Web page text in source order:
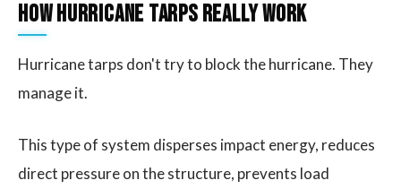
How Hurricane Tarps Really Work
Hurricane tarps don't try to block the hurricane. They
manage it.
This type of system disperses impact energy, reduces
direct pressure on the structure, prevents load